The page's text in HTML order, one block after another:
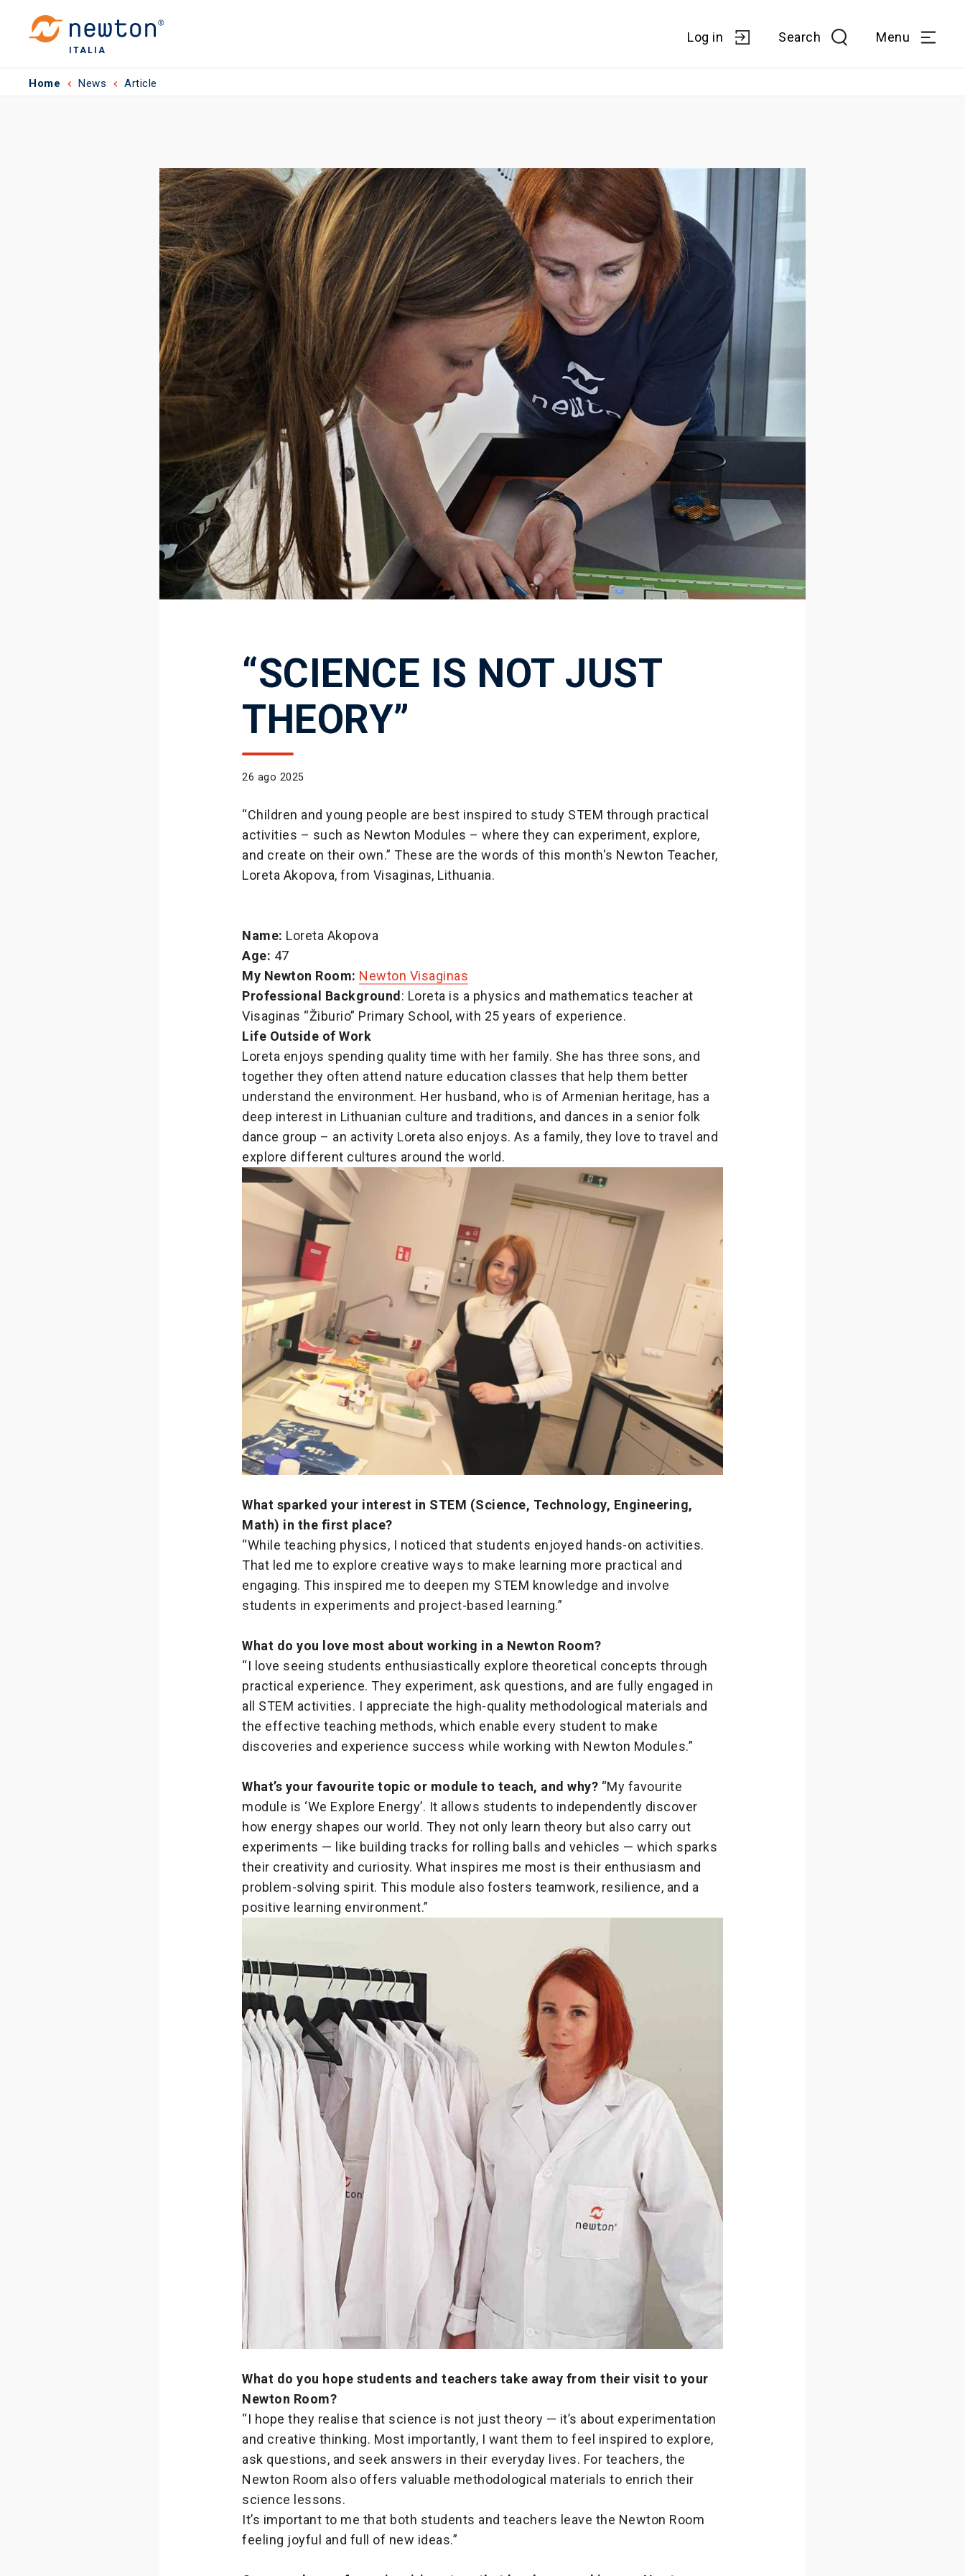
ITALIA
Log in Search Menu
Home News Article
“SCIENCE IS NOT JUST
THEORY”
26 ago 2025
“Children and young people are best inspired to study STEM through practical
activities – such as Newton Modules – where they can experiment, explore,
and create on their own.” These are the words of this month's Newton Teacher,
Loreta Akopova, from Visaginas, Lithuania.
Name: Loreta Akopova
Age: 47
My Newton Room: Newton Visaginas
Professional Background : Loreta is a physics and mathematics teacher at
Visaginas “Žiburio” Primary School, with 25 years of experience.
Life Outside of Work
Loreta enjoys spending quality time with her family. She has three sons, and
together they often attend nature education classes that help them better
understand the environment. Her husband, who is of Armenian heritage, has a
deep interest in Lithuanian culture and traditions, and dances in a senior folk
dance group – an activity Loreta also enjoys. As a family, they love to travel and
explore different cultures around the world.
What sparked your interest in STEM (Science, Technology, Engineering,
Math) in the first place?
“While teaching physics, I noticed that students enjoyed hands-on activities.
That led me to explore creative ways to make learning more practical and
engaging. This inspired me to deepen my STEM knowledge and involve
students in experiments and project-based learning.”
What do you love most about working in a Newton Room?
“I love seeing students enthusiastically explore theoretical concepts through
practical experience. They experiment, ask questions, and are fully engaged in
all STEM activities. I appreciate the high-quality methodological materials and
the effective teaching methods, which enable every student to make
discoveries and experience success while working with Newton Modules.”
What’s your favourite topic or module to teach, and why? “My favourite
module is ‘We Explore Energy’. It allows students to independently discover
how energy shapes our world. They not only learn theory but also carry out
experiments — like building tracks for rolling balls and vehicles — which sparks
their creativity and curiosity. What inspires me most is their enthusiasm and
problem-solving spirit. This module also fosters teamwork, resilience, and a
positive learning environment.”
What do you hope students and teachers take away from their visit to your
Newton Room?
“I hope they realise that science is not just theory — it’s about experimentation
and creative thinking. Most importantly, I want them to feel inspired to explore,
ask questions, and seek answers in their everyday lives. For teachers, the
Newton Room also offers valuable methodological materials to enrich their
science lessons.
It’s important to me that both students and teachers leave the Newton Room
feeling joyful and full of new ideas.”